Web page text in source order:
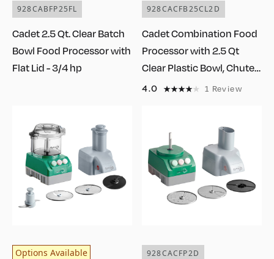
928CABFP25FL
Cadet 2.5 Qt. Clear Batch
Bowl Food Processor with
Flat Lid - 3/4 hp
928CACFB25CL2D
Cadet Combination Food
Processor with 2.5 Qt
Clear Plastic Bowl, Chute
Lid, Continuous Feed, and
4.0 1 Review
Options Available 928CACFP2D